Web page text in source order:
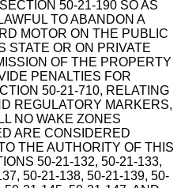
50-21-190 SO AS
TO ABANDON A
MOTOR ON THE PUBLIC
STATE OR ON PRIVATE
OF THE PROPERTY
PENALTIES FOR
50-21-710, RELATING
REGULATORY MARKERS,
NO WAKE ZONES
ARE CONSIDERED
THE AUTHORITY OF THIS
50-21-132, 50-21-133,
50-21-138, 50-21-139, 50-